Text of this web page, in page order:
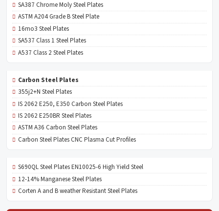
SA387 Chrome Moly Steel Plates
ASTM A204 Grade B Steel Plate
16mo3 Steel Plates
SA537 Class 1 Steel Plates
A537 Class 2 Steel Plates
Carbon Steel Plates
355j2+N Steel Plates
IS 2062 E250, E350 Carbon Steel Plates
IS 2062 E250BR Steel Plates
ASTM A36 Carbon Steel Plates
Carbon Steel Plates CNC Plasma Cut Profiles
S690QL Steel Plates EN10025-6 High Yield Steel
12-14% Manganese Steel Plates
Corten A and B weather Resistant Steel Plates